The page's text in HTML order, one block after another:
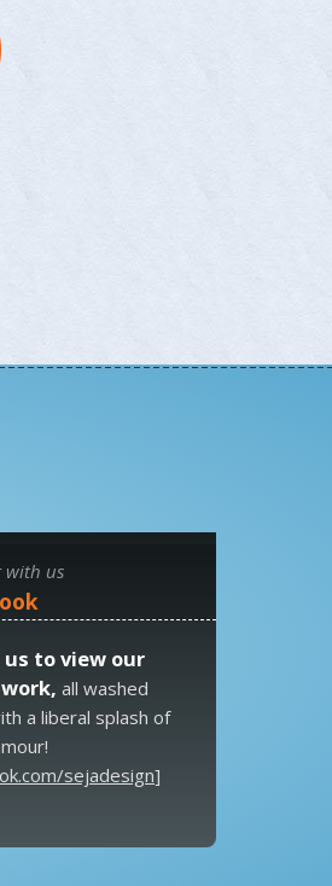
with us
us to view our
all washed
a liberal splash of
sejadesign]